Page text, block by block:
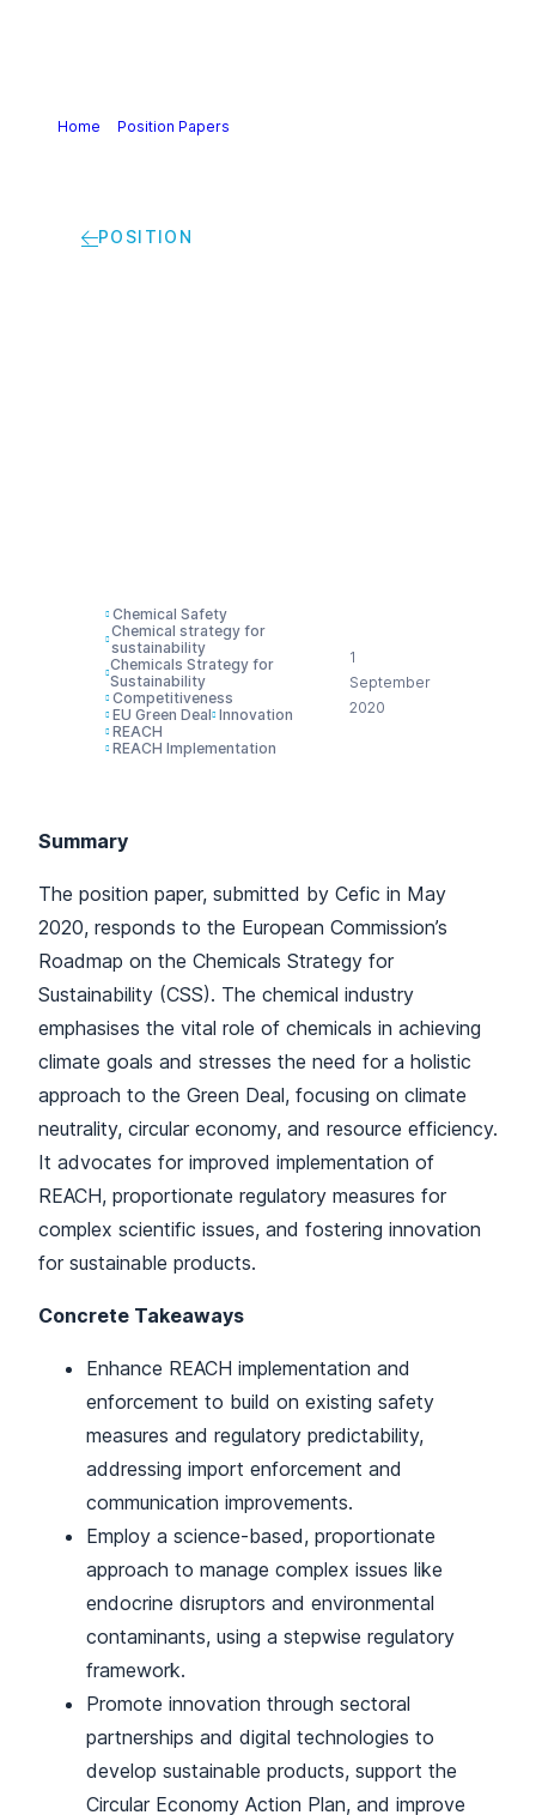
Home Position Papers
POSITION
Chemical Safety
Chemical strategy for
sustainability
Chemicals Strategy for
Sustainability
Competitiveness
EU Green Deal Innovation
REACH
REACH Implementation
1
September
2020
Summary
The position paper, submitted by Cefic in May
2020, responds to the European Commission’s
Roadmap on the Chemicals Strategy for
Sustainability (CSS). The chemical industry
emphasises the vital role of chemicals in achieving
climate goals and stresses the need for a holistic
approach to the Green Deal, focusing on climate
neutrality, circular economy, and resource efficiency.
It advocates for improved implementation of
REACH, proportionate regulatory measures for
complex scientific issues, and fostering innovation
for sustainable products.
Concrete Takeaways
Enhance REACH implementation and
enforcement to build on existing safety
measures and regulatory predictability,
addressing import enforcement and
communication improvements.
Employ a science-based, proportionate
approach to manage complex issues like
endocrine disruptors and environmental
contaminants, using a stepwise regulatory
framework.
Promote innovation through sectoral
partnerships and digital technologies to
develop sustainable products, support the
Circular Economy Action Plan, and improve